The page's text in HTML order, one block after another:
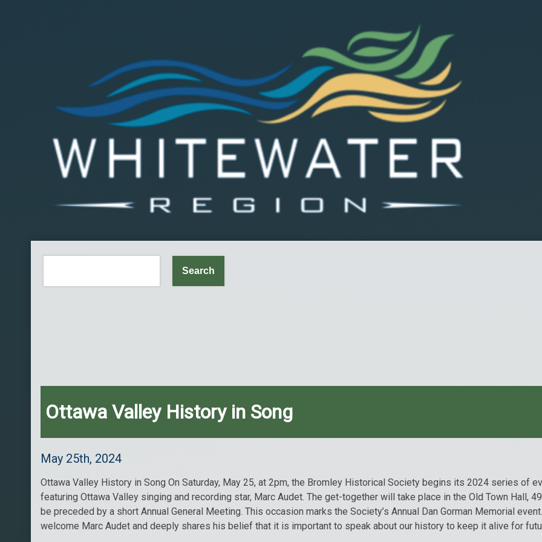
Ottawa Valley History in Song
May 25th, 2024
Ottawa Valley History in Song On Saturday, May 25, at 2pm, the Bromley Historical Society begins its 2024 series of
featuring Ottawa Valley singing and recording star, Marc Audet. The get-together will take place in the Old Town Hall,
be preceded by a short Annual General Meeting. This occasion marks the Society’s Annual Dan Gorman Memorial
welcome Marc Audet and deeply shares his belief that it is important to speak about our history to keep it alive for